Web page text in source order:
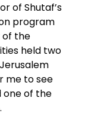
of Shutaf’s
program
of the
held two
me to see
of the